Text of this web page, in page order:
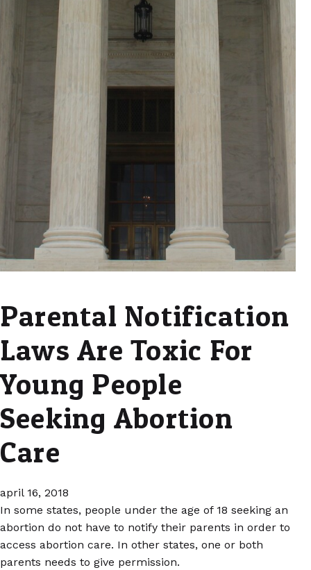
Parental Notification
Laws Are Toxic For
Young People
Seeking Abortion
Care
april 16, 2018
In some states, people under the age of 18 seeking an
abortion do not have to notify their parents in order to
access abortion care. In other states, one or both
parents needs to give permission.